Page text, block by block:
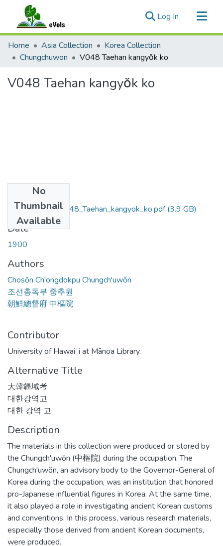
Log In (current)
Communities & Collections
All of eVols
Home Asia Collection
Korea Collection
Chungchuwon
V048 Taehan kangyŏk ko
V048 Taehan kangyŏk ko
No
Thumbnail
Available
Chungchuwon_V048_Taehan_kangyok_ko.pdf(3.9 GB)
Date
1900
Authors
Chosŏn Ch'ongdokpu Chungch'uwŏn
조선총독부 중추원
朝鮮總督府 中樞院
Contributor
University of Hawaiʻi at Mānoa Library.
Alternative Title
大韓疆域考
대한강역고
대한 강역 고
Description
The materials in this collection were produced or stored by
the Chungch'uwŏn (中樞院) during the occupation. The
Chungch'uwŏn, an advisory body to the Governor-General of
Korea during the occupation, was an institution that honored
pro-Japanese influential figures in Korea. At the same time,
it also played a role in investigating ancient Korean customs
and conventions. In this process, various research materials,
especially those derived from ancient Korean documents,
were produced.